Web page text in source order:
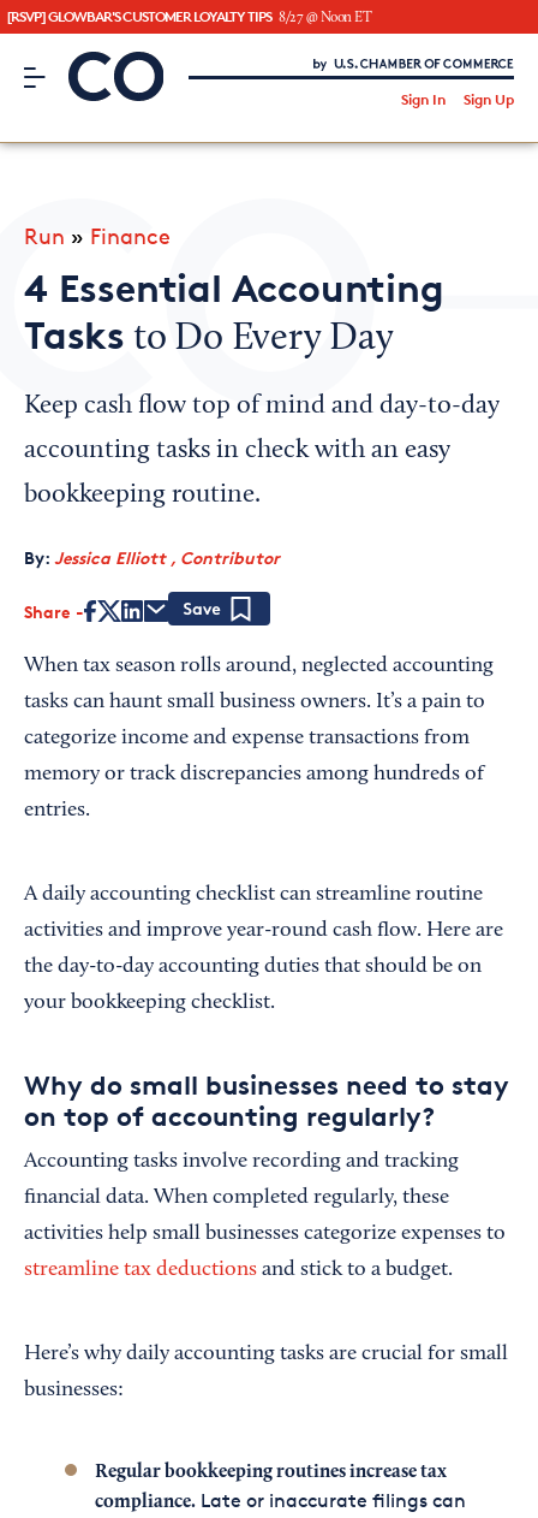
[RSVP] GLOWBAR'S CUSTOMER LOYALTY TIPS 8/27 @ Noon ET
CO– by US Chamber of Commerce
Sign In Sign Up
Looking for your local chamber?
Chamber Finder
Interested in partnering with us?
Run » Finance
4 Essential Accounting
Tasks to Do Every Day
Keep cash flow top of mind and day-to-day
accounting tasks in check with an easy
bookkeeping routine.
By: Jessica Elliott , Contributor
Share
When tax season rolls around, neglected accounting
tasks can haunt small business owners. It’s a pain to
categorize income and expense transactions from
memory or track discrepancies among hundreds of
entries.
A daily accounting checklist can streamline routine
activities and improve year-round cash flow. Here are
the day-to-day accounting duties that should be on
your bookkeeping checklist.
Why do small businesses need to stay
on top of accounting regularly?
Accounting tasks involve recording and tracking
financial data. When completed regularly, these
activities help small businesses categorize expenses to
streamline tax deductions and stick to a budget.
Here’s why daily accounting tasks are crucial for small
businesses:
Regular bookkeeping routines increase tax
compliance.Late or inaccurate filings can